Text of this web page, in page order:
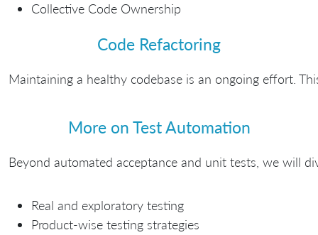
Collective Code Ownership
Code Refactoring
Maintaining a healthy codebase is an ongoing effort.
More on Test Automation
Beyond automated acceptance and unit tests, we will
Real and exploratory testing
Product-wise testing strategies